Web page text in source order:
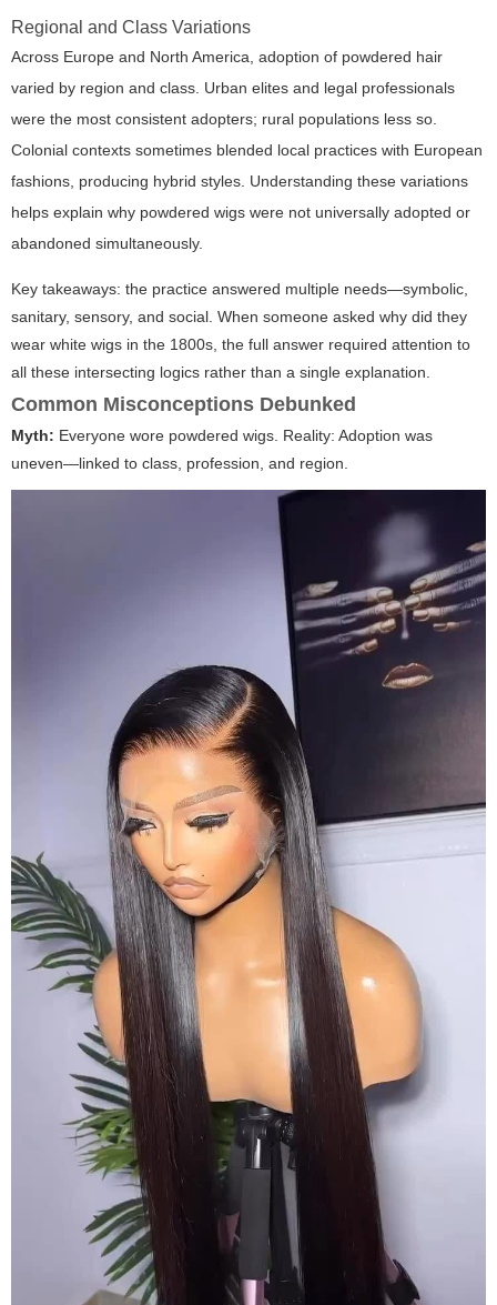
Regional and Class Variations
Across Europe and North America, adoption of powdered hair
varied by region and class. Urban elites and legal professionals
were the most consistent adopters; rural populations less so.
Colonial contexts sometimes blended local practices with European
fashions, producing hybrid styles. Understanding these variations
helps explain why powdered wigs were not universally adopted or
abandoned simultaneously.
Key takeaways: the practice answered multiple needs—symbolic,
sanitary, sensory, and social. When someone asked why did they
wear white wigs in the 1800s, the full answer required attention to
all these intersecting logics rather than a single explanation.
Common Misconceptions Debunked
Myth: Everyone wore powdered wigs. Reality: Adoption was
uneven—linked to class, profession, and region.